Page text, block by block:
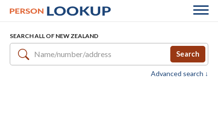
SEARCH ALL OF NEW ZEALAND
Search
Advanced search ↓